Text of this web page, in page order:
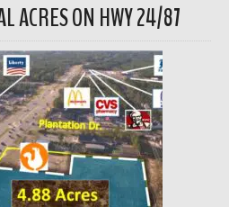
ACRES ON HWY 24/87